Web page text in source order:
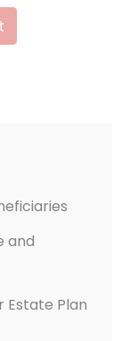
and
Estate Plan